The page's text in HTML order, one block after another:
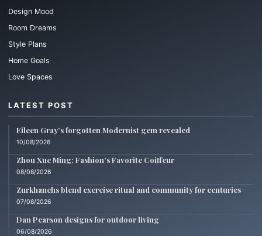
Design Mood
Room Dreams
Style Plans
Home Goals
Love Spaces
LATEST POST
Eileen Gray’s forgotten Modernist gem revealed
10/08/2026
Zhou Xue Ming: Fashion’s Favorite Coiffeur
08/08/2026
Zurkhanehs blend exercise ritual and community for centuries
07/08/2026
Dan Pearson designs for outdoor living
06/08/2026